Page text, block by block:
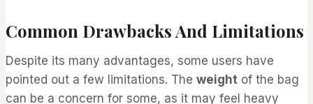
Common Drawbacks And Limitations
Despite its many advantages, some users have
pointed out a few limitations. The weight of the bag
can be a concern for some, as it may feel heavy